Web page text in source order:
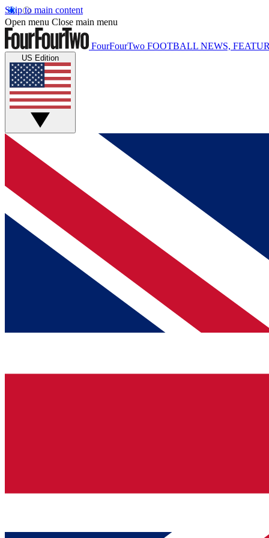
Skip to main content
Open menu Close main menu
FourFourTwo FOOTBALL NEWS,
US Edition